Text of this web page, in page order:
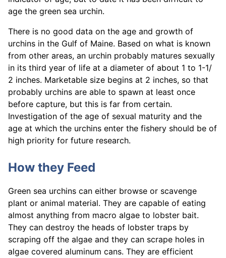
age the green sea urchin.
There is no good data on the age and growth of
urchins in the Gulf of Maine. Based on what is known
from other areas, an urchin probably matures sexually
in its third year of life at a diameter of about 1 to 1-1/
2 inches. Marketable size begins at 2 inches, so that
probably urchins are able to spawn at least once
before capture, but this is far from certain.
Investigation of the age of sexual maturity and the
age at which the urchins enter the fishery should be of
high priority for future research.
How they Feed
Green sea urchins can either browse or scavenge
plant or animal material. They are capable of eating
almost anything from macro algae to lobster bait.
They can destroy the heads of lobster traps by
scraping off the algae and they can scrape holes in
algae covered aluminum cans. They are efficient